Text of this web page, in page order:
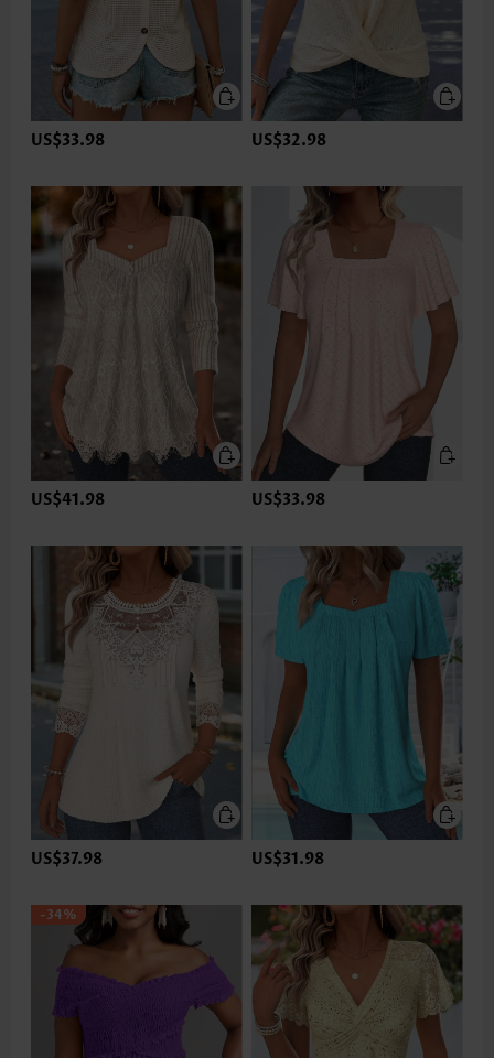
US$33.98 US$32.98
US$41.98 US$33.98
US$37.98 US$31.98
-34%